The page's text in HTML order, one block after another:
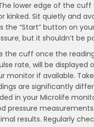
lower edge of the
kinked. Sit quietly and
the “Start” button on
but it shouldn’t be
cuff once the
rate‚ will be
if available.
are significantly
in your Microlife
pressure
results. Regularly